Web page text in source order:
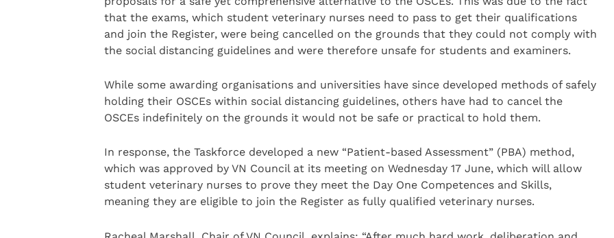
that the exams, which student veterinary nurses need to pass to get their qualifications
and join the Register, were being cancelled on the grounds that they could not comply with
the social distancing guidelines and were therefore unsafe for students and examiners.
While some awarding organisations and universities have since developed methods of safely
holding their OSCEs within social distancing guidelines, others have had to cancel the
OSCEs indefinitely on the grounds it would not be safe or practical to hold them.
In response, the Taskforce developed a new “Patient-based Assessment” (PBA) method,
which was approved by VN Council at its meeting on Wednesday 17 June, which will allow
student veterinary nurses to prove they meet the Day One Competences and Skills,
meaning they are eligible to join the Register as fully qualified veterinary nurses.